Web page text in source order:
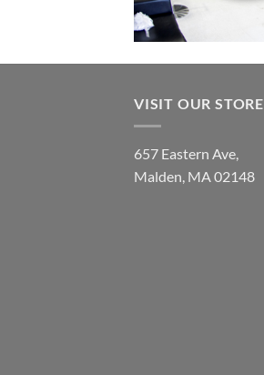
VISIT OUR STORE
657 Eastern Ave,
Malden, MA 02148